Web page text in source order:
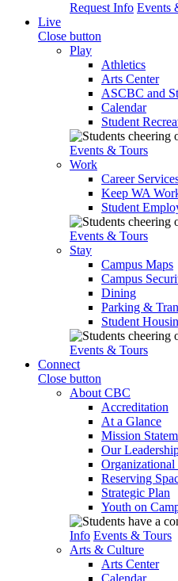
Request Info Events
Live
Close button
Play
Athletics
Arts Center
ASCBC and
Calendar
Student
Events & Tours
Work
Career
Keep WA
Student
Events & Tours
Stay
Campus Maps
Campus
Dining
Parking &
Student
Events & Tours
Connect
Close button
About CBC
Accreditation
At a Glance
Mission
Our
Organizational
Reserving
Strategic Plan
Youth on
Info Events & Tours
Arts & Culture
Arts Center
Calendar